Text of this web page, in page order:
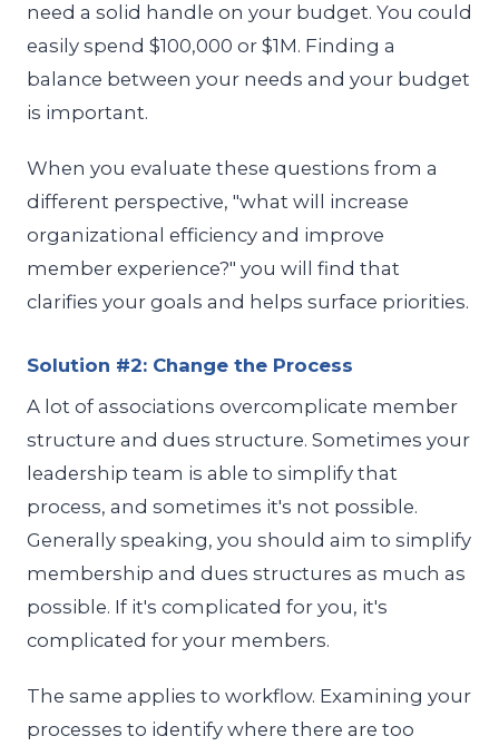
need a solid handle on your budget. You could
easily spend $100,000 or $1M. Finding a
balance between your needs and your budget
is important.
When you evaluate these questions from a
different perspective, "what will increase
organizational efficiency and improve
member experience?" you will find that
clarifies your goals and helps surface priorities.
Solution #2: Change the Process
A lot of associations overcomplicate member
structure and dues structure. Sometimes your
leadership team is able to simplify that
process, and sometimes it's not possible.
Generally speaking, you should aim to simplify
membership and dues structures as much as
possible. If it's complicated for you, it's
complicated for your members.
The same applies to workflow. Examining your
processes to identify where there are too